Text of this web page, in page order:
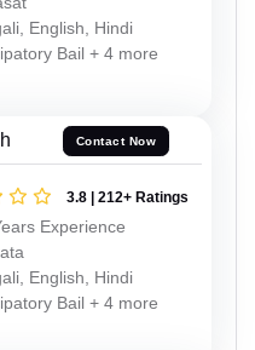
English, Hindi
Bail + 4 more
Contact Now
3.8 | 212+ Ratings
Experience
English, Hindi
Bail + 4 more